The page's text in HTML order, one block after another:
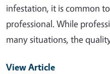
infestation, it is common
professional. While
many situations, the
View Article